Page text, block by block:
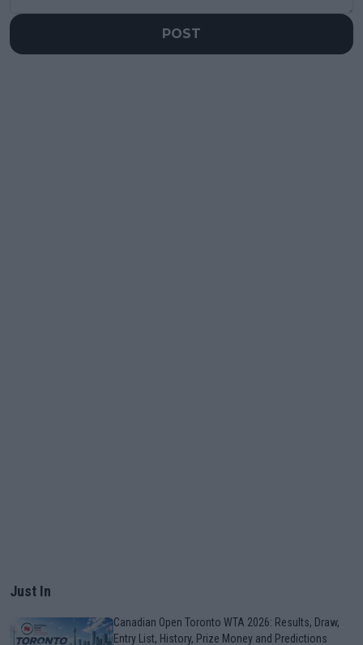
POST
Just In
Canadian Open Toronto WTA 2026: Results, Draw,
Entry List, History, Prize Money and Predictions